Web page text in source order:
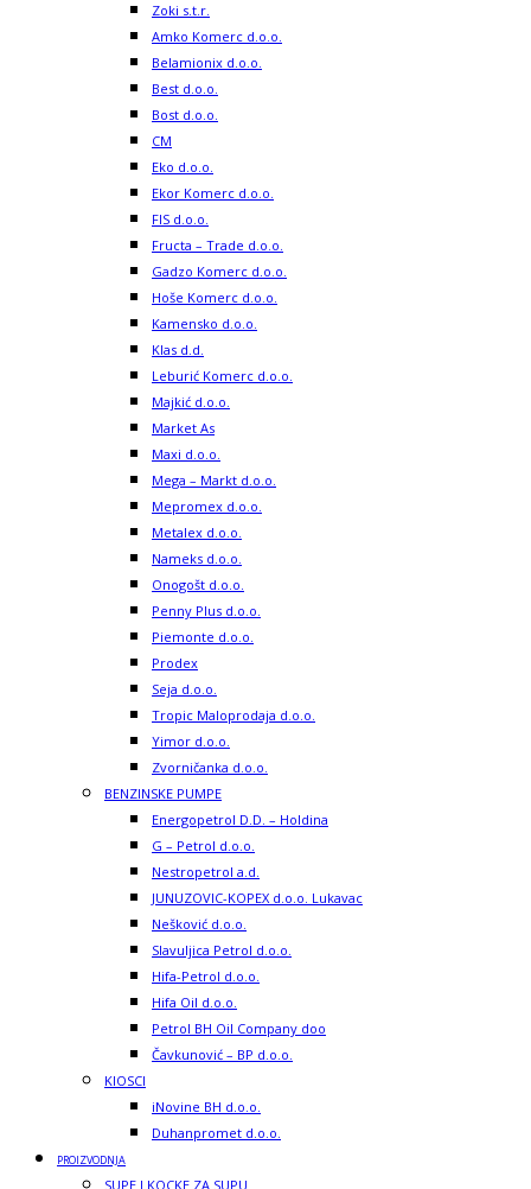
Zoki s.t.r.
Amko Komerc d.o.o.
Belamionix d.o.o.
Best d.o.o.
Bost d.o.o.
CM
Eko d.o.o.
Ekor Komerc d.o.o.
FIS d.o.o.
Fructa – Trade d.o.o.
Gadzo Komerc d.o.o.
Hoše Komerc d.o.o.
Kamensko d.o.o.
Klas d.d.
Leburić Komerc d.o.o.
Majkić d.o.o.
Market As
Maxi d.o.o.
Mega – Markt d.o.o.
Mepromex d.o.o.
Metalex d.o.o.
Nameks d.o.o.
Onogošt d.o.o.
Penny Plus d.o.o.
Piemonte d.o.o.
Prodex
Seja d.o.o.
Tropic Maloprodaja d.o.o.
Yimor d.o.o.
Zvorničanka d.o.o.
BENZINSKE PUMPE
Energopetrol D.D. – Holdina
G – Petrol d.o.o.
Nestropetrol a.d.
JUNUZOVIC-KOPEX d.o.o. Lukavac
Nešković d.o.o.
Slavuljica Petrol d.o.o.
Hifa-Petrol d.o.o.
Hifa Oil d.o.o.
Petrol BH Oil Company doo
Čavkunović – BP d.o.o.
KIOSCI
iNovine BH d.o.o.
Duhanpromet d.o.o.
PROIZVODNJA
SUPE I KOCKE ZA SUPU